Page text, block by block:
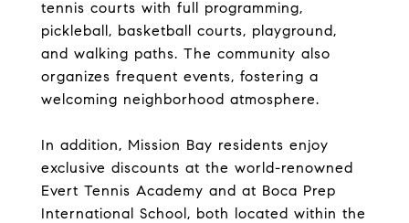
tennis courts with full programming,
pickleball, basketball courts, playground,
and walking paths. The community also
organizes frequent events, fostering a
welcoming neighborhood atmosphere.
In addition, Mission Bay residents enjoy
exclusive discounts at the world-renowned
Evert Tennis Academy and at Boca Prep
International School, both located within the